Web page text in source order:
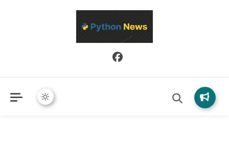
Python News covers applied Python development, libraries, and
real-world engineering patterns.